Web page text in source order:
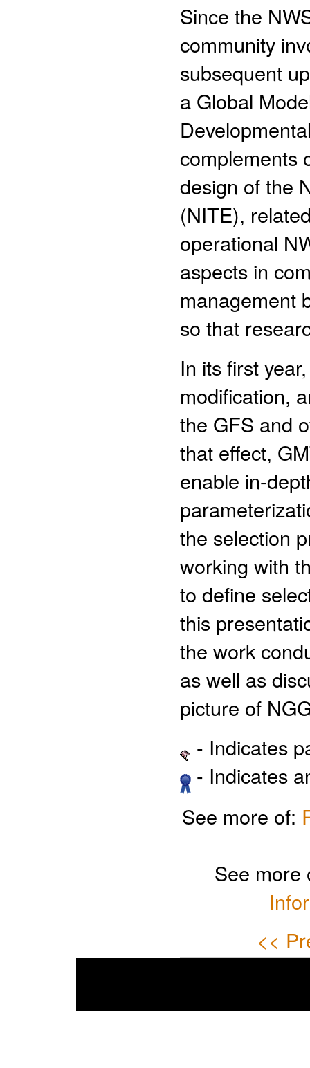
Since the
community
subsequent
a Global
complements
design of the
(NITE),
operational
aspects in
management
so that
In its first
modification,
the GFS and
that effect,
enable in-
the selection
working with
to define
this
the work
as well as
picture of
- Indicates
- Indicates
See more of:
See
<<